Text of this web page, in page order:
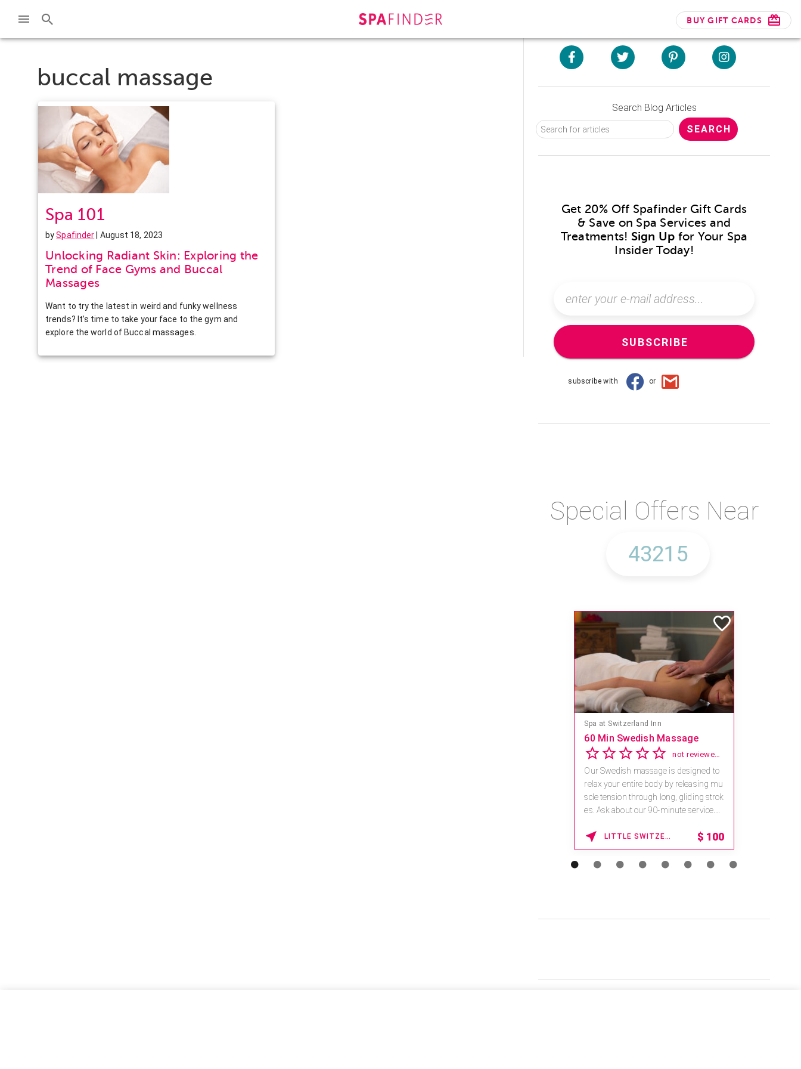
BUY GIFT CARDS
buccal massage
Spa 101
bySpafinder | August 18, 2023
Unlocking Radiant Skin: Exploring the
Trend of Face Gyms and Buccal
Massages
Want to try the latest in weird and funky wellness
trends? It’s time to take your face to the gym and
explore the world of Buccal massages.
Search Blog Articles
Get 20% Off Spafinder Gift Cards
& Save on Spa Services and
Treatments! Sign Up for Your Spa
Insider Today!
SUBSCRIBE
subscribe with or
Special Offers Near
Spa at Switzerland Inn
60 Min Swedish Massage
not reviewed yet
Our Swedish massage is designed to
relax your entire body by releasing mu
scle tension through long, gliding strok
es. Ask about our 90-minute service.
LITTLE SWITZERLAND , NORTH CAROLINA $ 100